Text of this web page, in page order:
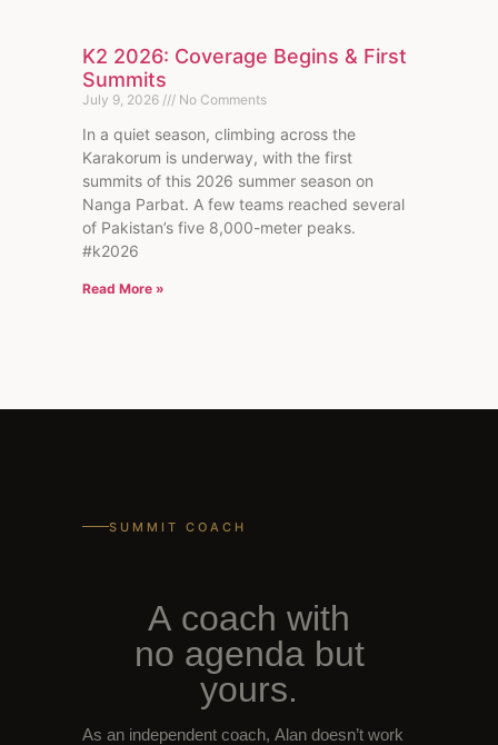
K2 2026: Coverage Begins & First
Summits
July 9, 2026 No Comments
In a quiet season, climbing across the
Karakorum is underway, with the first
summits of this 2026 summer season on
Nanga Parbat. A few teams reached several
of Pakistan’s five 8,000-meter peaks.
#k2026
Read More »
SUMMIT COACH
A coach with
no agenda but
yours.
As an independent coach, Alan doesn’t work